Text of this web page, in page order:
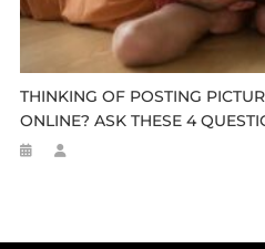
THINKING OF POSTING
ONLINE? ASK THESE 4